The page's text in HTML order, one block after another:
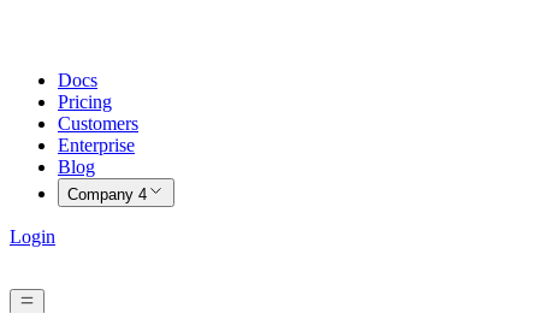
Docs
Pricing
Customers
Enterprise
Blog
Company 4
Login